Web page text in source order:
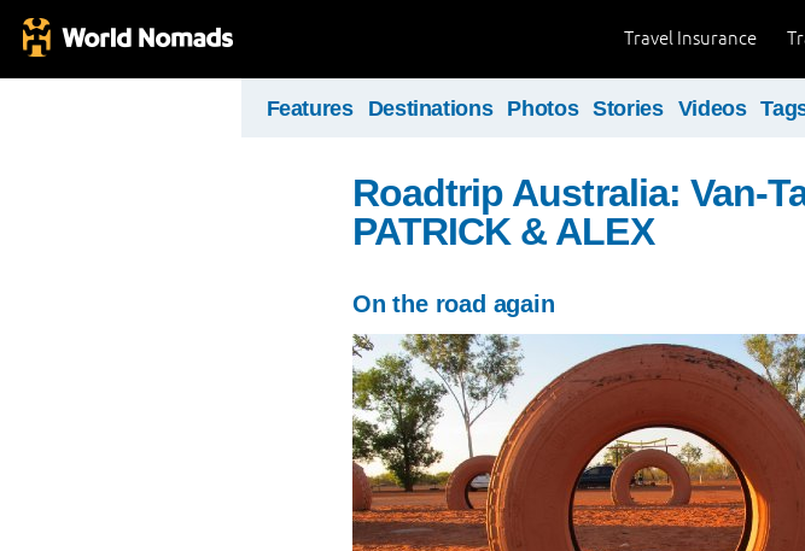
Travel Insurance
Features Destinations Photos Stories Videos
Roadtrip Australia: Van-
PATRICK & ALEX
On the road again